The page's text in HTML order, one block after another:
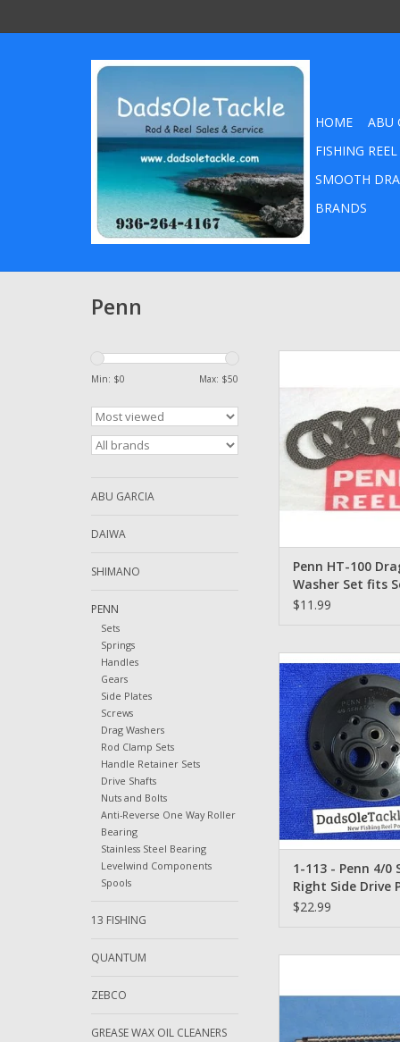
HOME ABU
FISHING
SMOOTH
BRANDS
Penn
Min: $0 Max: $50
ABU GARCIA
DAIWA
SHIMANO
PENN
Sets
Springs
Handles
Gears
Side Plates
Screws
Drag Washers
Rod Clamp Sets
Handle Retainer Sets
Drive Shafts
Nuts and Bolts
Anti-Reverse One Way Roller
Bearing
Stainless Steel Bearing
Levelwind Components
Spools
13 FISHING
QUANTUM
ZEBCO
GREASE WAX OIL CLEANERS
ADD TO CART
Penn HT-100
Washer Set fits
114 114L2 6/0
$11.99
1-113 Penn 4/0
Drive Plate
ADD TO
1-113 - Penn 4/0
Right Side Drive
Black
$22.99
Gear - 42-